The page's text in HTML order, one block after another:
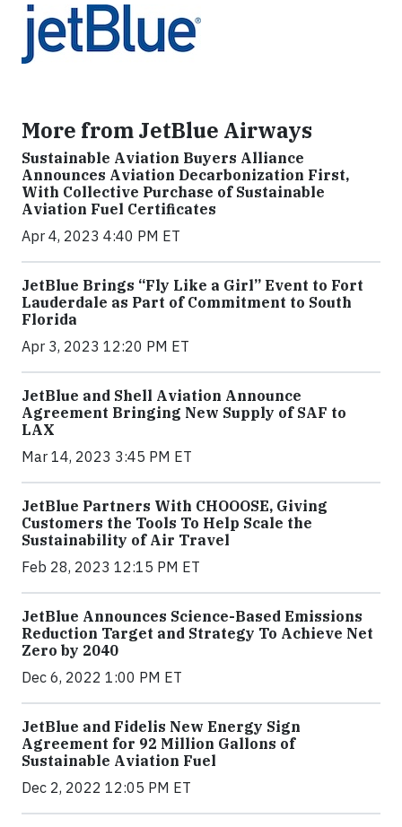
More from JetBlue Airways
Sustainable Aviation Buyers Alliance
Announces Aviation Decarbonization First,
With Collective Purchase of Sustainable
Aviation Fuel Certificates
Apr 4, 2023 4:40 PM ET
JetBlue Brings “Fly Like a Girl” Event to Fort
Lauderdale as Part of Commitment to South
Florida
Apr 3, 2023 12:20 PM ET
JetBlue and Shell Aviation Announce
Agreement Bringing New Supply of SAF to
LAX
Mar 14, 2023 3:45 PM ET
JetBlue Partners With CHOOOSE, Giving
Customers the Tools To Help Scale the
Sustainability of Air Travel
Feb 28, 2023 12:15 PM ET
JetBlue Announces Science-Based Emissions
Reduction Target and Strategy To Achieve Net
Zero by 2040
Dec 6, 2022 1:00 PM ET
JetBlue and Fidelis New Energy Sign
Agreement for 92 Million Gallons of
Sustainable Aviation Fuel
Dec 2, 2022 12:05 PM ET